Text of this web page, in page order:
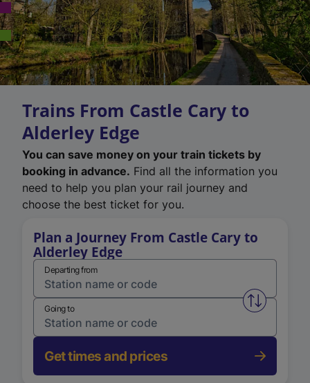
Trains From Castle Cary to
Alderley Edge
You can save money on your train tickets by
booking in advance. Find all the information you
need to help you plan your rail journey and
choose the best ticket for you.
Plan a Journey From Castle Cary to
Alderley Edge
Departing from
Swap
Going to
Get times and prices